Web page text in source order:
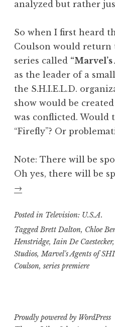
analyzed but rather
So when I first heard
Coulson would return
series called “Marvel’s
as the leader of a
the S.H.I.E.L.D.
show would be
was conflicted. Would
“Firefly”? Or
Note: There will be
Oh yes, there will be
“Trisha’s
“Marvel’s
Agents
of
S.H.I.E.L.D.””
→
Posted in Television: U.S.A.
Tagged Brett Dalton, Chloe
Henstridge, Iain De Caestecker
Studios, Marvel's Agents of
Coulson, series premiere
Proudly powered by WordPress